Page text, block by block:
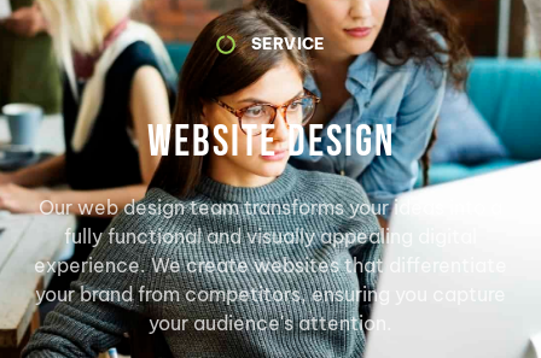
SERVICE
Website Design
Our web design team transforms your ideas into a
fully functional and visually appealing digital
experience. We create websites that differentiate
your brand from competitors, ensuring you capture
your audience's attention.